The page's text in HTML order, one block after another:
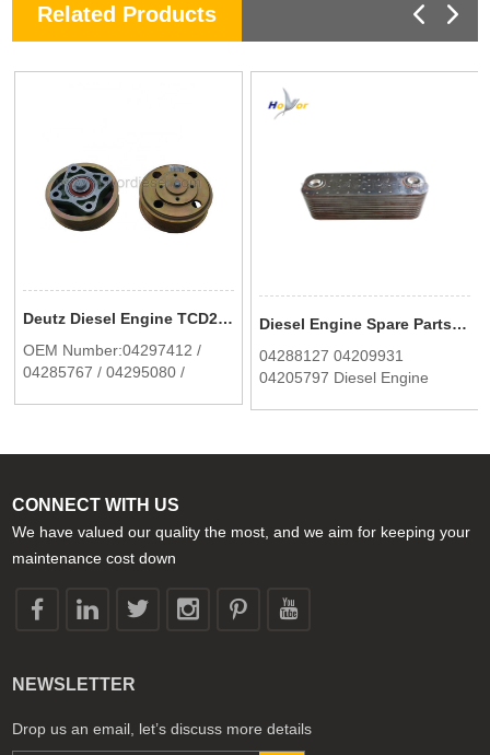
Related Products
Deutz Diesel Engine TCD2012 2013 Fan Support 04297412 In Stock
OEM Number:04297412 /
04285767 / 04295080 /
Diesel Engine Spare Parts Oil cooler for Deutz BF6M1013/C/EC/MC 0428 8127
04288127 04209931
04205797 Diesel Engine
CONNECT WITH US
We have valued our quality the most, and we aim for keeping your
maintenance cost down
NEWSLETTER
Drop us an email, let’s discuss more details